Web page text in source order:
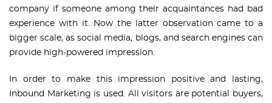
company if someone among their acquaintances had bad
experience with it. Now the latter observation came to a
bigger scale, as social media, blogs, and search engines can
provide high-powered impression.
In order to make this impression positive and lasting,
Inbound Marketing is used. All visitors are potential buyers,